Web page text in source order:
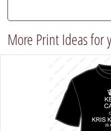
More Print Ideas for